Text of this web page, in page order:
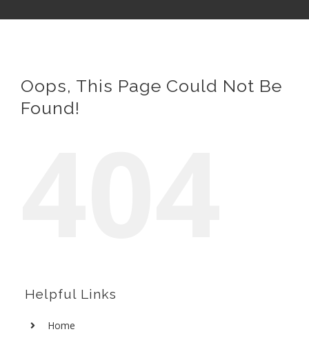
Oops, This Page Could Not Be
Found!
Helpful Links
Home